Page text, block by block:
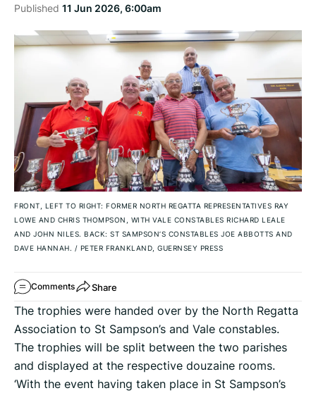
Published 11 Jun 2026, 6:00am
FRONT, LEFT TO RIGHT: FORMER NORTH REGATTA REPRESENTATIVES RAY
LOWE AND CHRIS THOMPSON, WITH VALE CONSTABLES RICHARD LEALE
AND JOHN NILES. BACK: ST SAMPSON’S CONSTABLES JOE ABBOTTS AND
DAVE HANNAH. / PETER FRANKLAND, GUERNSEY PRESS
Comments Share
The trophies were handed over by the North Regatta
Association to St Sampson’s and Vale constables.
The trophies will be split between the two parishes
and displayed at the respective douzaine rooms.
‘With the event having taken place in St Sampson’s